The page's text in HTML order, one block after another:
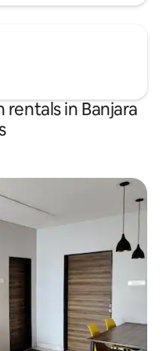
in Banjara